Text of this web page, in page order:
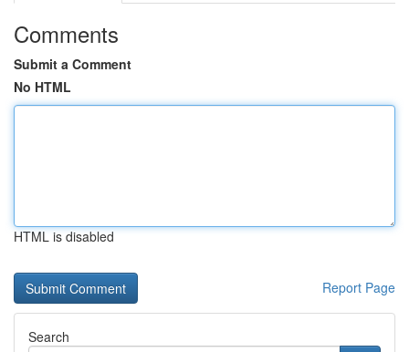
Comments
Submit a Comment
No HTML
HTML is disabled
Report Page
Search